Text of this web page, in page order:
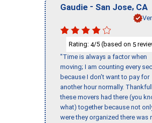
Gaudie - San Jose, CA
Rating: 4/5 (based on 5
"Time is always a factor when
moving; I am counting every
because I don’t want to pay for
another hour normally.
these movers had there (you
what) together because not
were they organized there was